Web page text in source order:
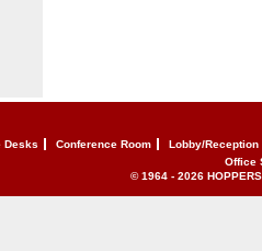
Desks Conference Room
Lobby/Reception
Office
© 1964 - 2026